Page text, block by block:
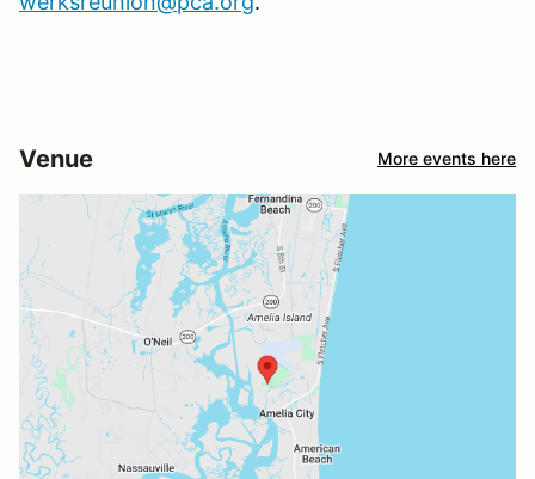
Venue More events here